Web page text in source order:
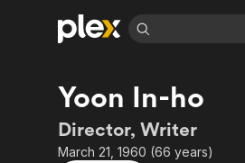
Explore
Most Popular
Explore
Featured Channels
Yoon In-ho
Director, Writer
March 21, 1960 (66 years)